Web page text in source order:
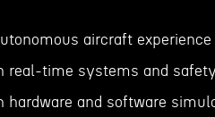
aircraft experience
real-time systems and
hardware and software